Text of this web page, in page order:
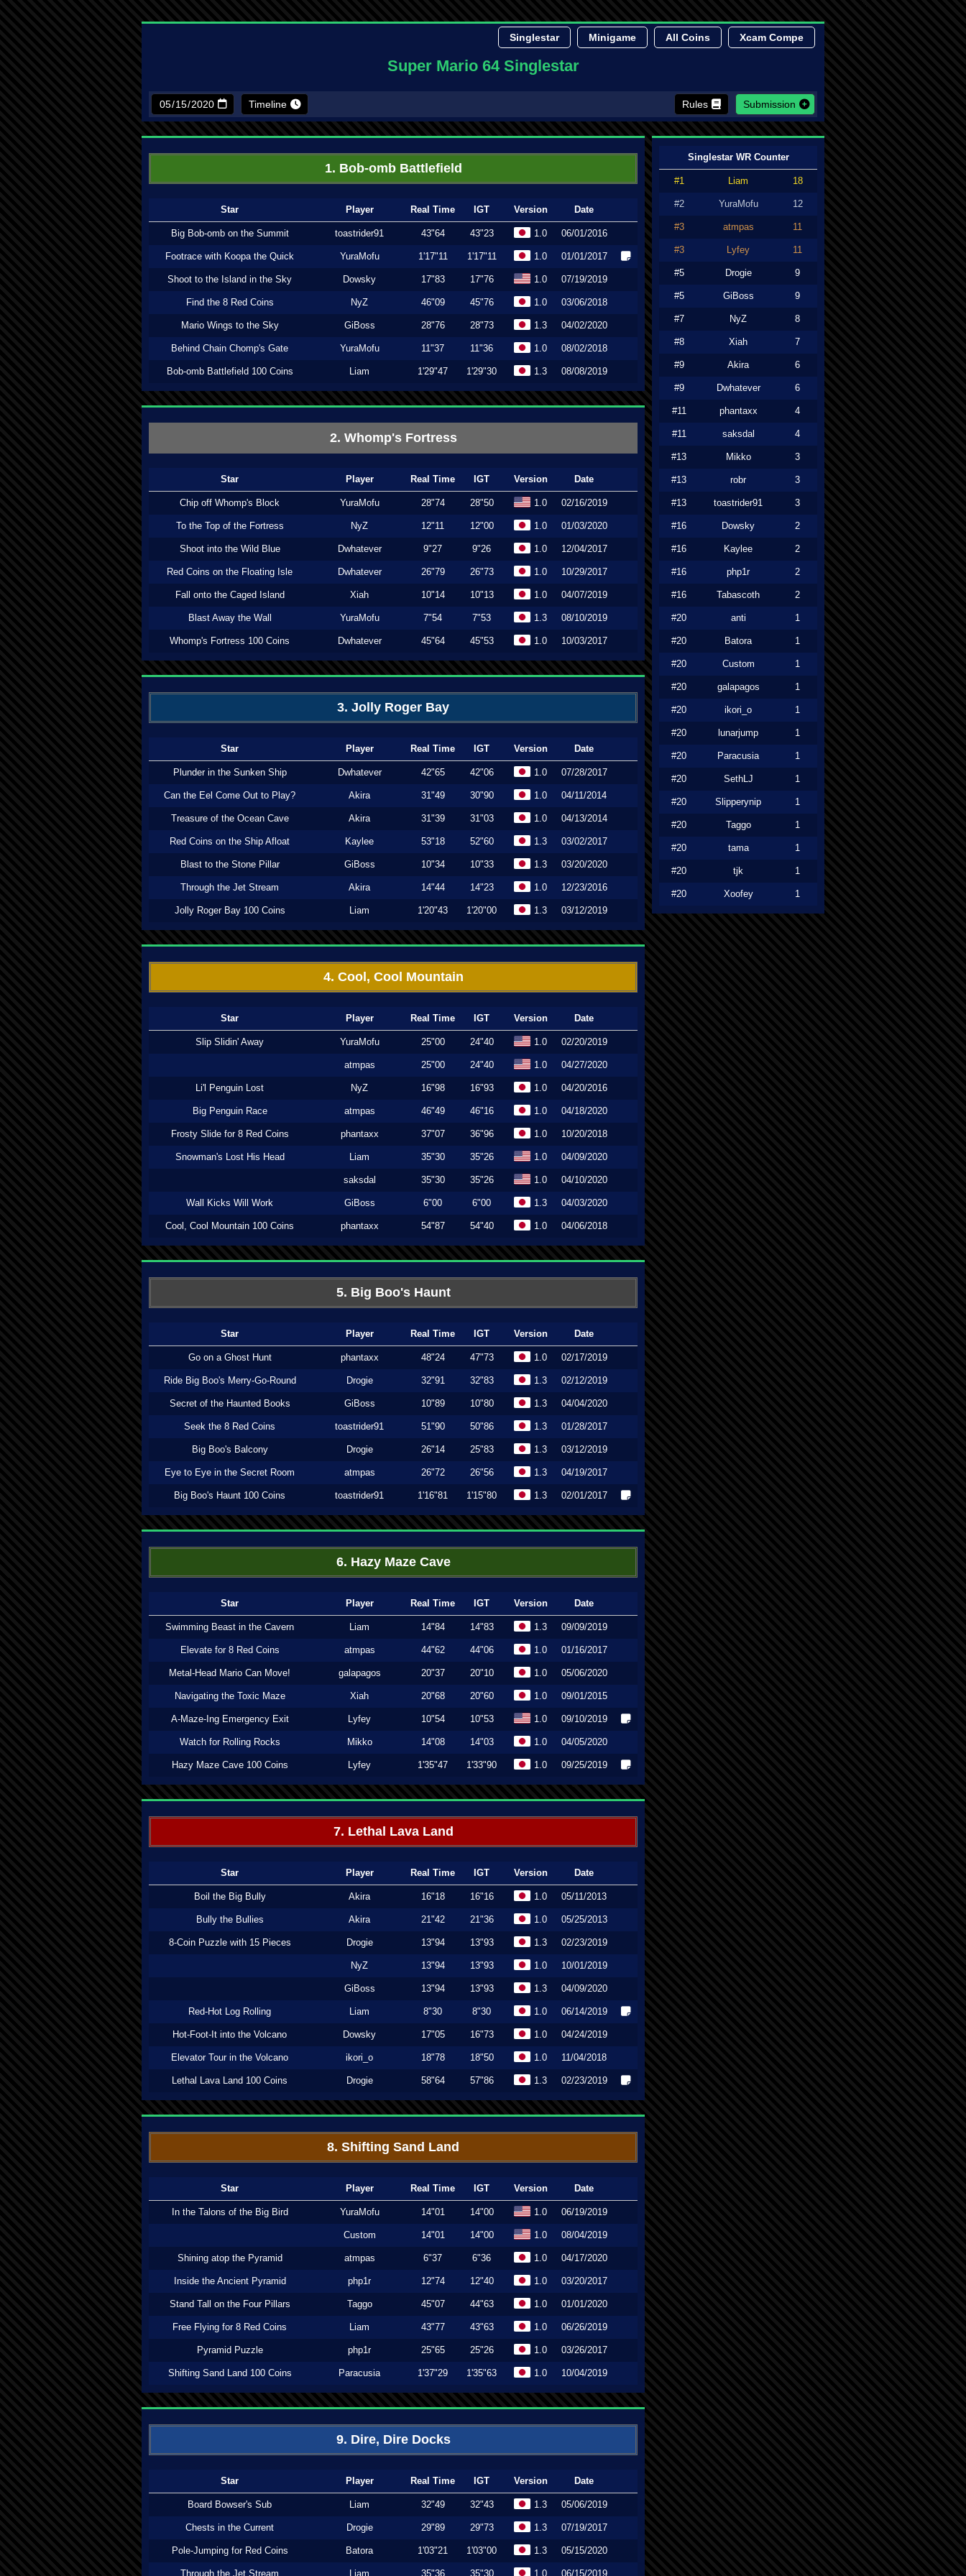
Singlestar Minigame All Coins Xcam Compe
Super Mario 64 Singlestar
Timeline Rules Submission
1. Bob-omb Battlefield
Star Player Real Time IGT Version Date
Big Bob-omb on the Summit toastrider91 43"64 43"23 1.0 06/01/2016
Footrace with Koopa the Quick YuraMofu 1'17"11 1'17"11 1.0 01/01/2017
Shoot to the Island in the Sky Dowsky 17"83 17"76 1.0 07/19/2019
Find the 8 Red Coins NyZ 46"09 45"76 1.0 03/06/2018
Mario Wings to the Sky GiBoss 28"76 28"73 1.3 04/02/2020
Behind Chain Chomp's Gate YuraMofu 11"37 11"36 1.0 08/02/2018
Bob-omb Battlefield 100 Coins Liam 1'29"47 1'29"30 1.3 08/08/2019
2. Whomp's Fortress
Star Player Real Time IGT Version Date
Chip off Whomp's Block YuraMofu 28"74 28"50 1.0 02/16/2019
To the Top of the Fortress NyZ 12"11 12"00 1.0 01/03/2020
Shoot into the Wild Blue Dwhatever 9"27 9"26 1.0 12/04/2017
Red Coins on the Floating Isle Dwhatever 26"79 26"73 1.0 10/29/2017
Fall onto the Caged Island Xiah 10"14 10"13 1.0 04/07/2019
Blast Away the Wall YuraMofu 7"54 7"53 1.3 08/10/2019
Whomp's Fortress 100 Coins Dwhatever 45"64 45"53 1.0 10/03/2017
3. Jolly Roger Bay
Star Player Real Time IGT Version Date
Plunder in the Sunken Ship Dwhatever 42"65 42"06 1.0 07/28/2017
Can the Eel Come Out to Play? Akira 31"49 30"90 1.0 04/11/2014
Treasure of the Ocean Cave Akira 31"39 31"03 1.0 04/13/2014
Red Coins on the Ship Afloat Kaylee 53"18 52"60 1.3 03/02/2017
Blast to the Stone Pillar GiBoss 10"34 10"33 1.3 03/20/2020
Through the Jet Stream Akira 14"44 14"23 1.0 12/23/2016
Jolly Roger Bay 100 Coins Liam 1'20"43 1'20"00 1.3 03/12/2019
4. Cool, Cool Mountain
Star Player Real Time IGT Version Date
Slip Slidin' Away YuraMofu 25"00 24"40 1.0 02/20/2019
atmpas 25"00 24"40 1.0 04/27/2020
Li'l Penguin Lost NyZ 16"98 16"93 1.0 04/20/2016
Big Penguin Race atmpas 46"49 46"16 1.0 04/18/2020
Frosty Slide for 8 Red Coins phantaxx 37"07 36"96 1.0 10/20/2018
Snowman's Lost His Head Liam 35"30 35"26 1.0 04/09/2020
saksdal 35"30 35"26 1.0 04/10/2020
Wall Kicks Will Work GiBoss 6"00 6"00 1.3 04/03/2020
Cool, Cool Mountain 100 Coins phantaxx 54"87 54"40 1.0 04/06/2018
5. Big Boo's Haunt
Star Player Real Time IGT Version Date
Go on a Ghost Hunt phantaxx 48"24 47"73 1.0 02/17/2019
Ride Big Boo's Merry-Go-Round Drogie 32"91 32"83 1.3 02/12/2019
Secret of the Haunted Books GiBoss 10"89 10"80 1.3 04/04/2020
Seek the 8 Red Coins toastrider91 51"90 50"86 1.3 01/28/2017
Big Boo's Balcony Drogie 26"14 25"83 1.3 03/12/2019
Eye to Eye in the Secret Room atmpas 26"72 26"56 1.3 04/19/2017
Big Boo's Haunt 100 Coins toastrider91 1'16"81 1'15"80 1.3 02/01/2017
6. Hazy Maze Cave
Star Player Real Time IGT Version Date
Swimming Beast in the Cavern Liam 14"84 14"83 1.3 09/09/2019
Elevate for 8 Red Coins atmpas 44"62 44"06 1.0 01/16/2017
Metal-Head Mario Can Move! galapagos 20"37 20"10 1.0 05/06/2020
Navigating the Toxic Maze Xiah 20"68 20"60 1.0 09/01/2015
A-Maze-Ing Emergency Exit Lyfey 10"54 10"53 1.0 09/10/2019
Watch for Rolling Rocks Mikko 14"08 14"03 1.0 04/05/2020
Hazy Maze Cave 100 Coins Lyfey 1'35"47 1'33"90 1.0 09/25/2019
7. Lethal Lava Land
Star Player Real Time IGT Version Date
Boil the Big Bully Akira 16"18 16"16 1.0 05/11/2013
Bully the Bullies Akira 21"42 21"36 1.0 05/25/2013
8-Coin Puzzle with 15 Pieces Drogie 13"94 13"93 1.3 02/23/2019
NyZ 13"94 13"93 1.0 10/01/2019
GiBoss 13"94 13"93 1.3 04/09/2020
Red-Hot Log Rolling Liam 8"30 8"30 1.0 06/14/2019
Hot-Foot-It into the Volcano Dowsky 17"05 16"73 1.0 04/24/2019
Elevator Tour in the Volcano ikori_o 18"78 18"50 1.0 11/04/2018
Lethal Lava Land 100 Coins Drogie 58"64 57"86 1.3 02/23/2019
8. Shifting Sand Land
Star Player Real Time IGT Version Date
In the Talons of the Big Bird YuraMofu 14"01 14"00 1.0 06/19/2019
Custom 14"01 14"00 1.0 08/04/2019
Shining atop the Pyramid atmpas 6"37 6"36 1.0 04/17/2020
Inside the Ancient Pyramid php1r 12"74 12"40 1.0 03/20/2017
Stand Tall on the Four Pillars Taggo 45"07 44"63 1.0 01/01/2020
Free Flying for 8 Red Coins Liam 43"77 43"63 1.0 06/26/2019
Pyramid Puzzle php1r 25"65 25"26 1.0 03/26/2017
Shifting Sand Land 100 Coins Paracusia 1'37"29 1'35"63 1.0 10/04/2019
9. Dire, Dire Docks
Star Player Real Time IGT Version Date
Board Bowser's Sub Liam 32"49 32"43 1.3 05/06/2019
Chests in the Current Drogie 29"89 29"73 1.3 07/19/2017
Pole-Jumping for Red Coins Batora 1'03"21 1'03"00 1.3 05/15/2020
Through the Jet Stream Liam 35"36 35"30 1.0 06/15/2019
Singlestar WR Counter
#1 Liam 18
#2 YuraMofu 12
#3 atmpas 11
#3 Lyfey 11
#5 Drogie 9
#5 GiBoss 9
#7 NyZ 8
#8 Xiah 7
#9 Akira 6
#9 Dwhatever 6
#11 phantaxx 4
#11 saksdal 4
#13 Mikko 3
#13 robr 3
#13 toastrider91 3
#16 Dowsky 2
#16 Kaylee 2
#16 php1r 2
#16 Tabascoth 2
#20 anti 1
#20 Batora 1
#20 Custom 1
#20 galapagos 1
#20 ikori_o 1
#20 lunarjump 1
#20 Paracusia 1
#20 SethLJ 1
#20 Slipperynip 1
#20 Taggo 1
#20 tama 1
#20 tjk 1
#20 Xoofey 1